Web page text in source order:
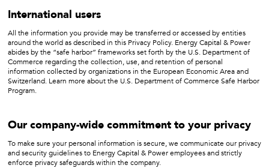
International users
All the information you provide may be transferred or accessed by entities
around the world as described in this Privacy Policy. Energy Capital & Power
abides by the “safe harbor” frameworks set forth by the U.S. Department of
Commerce regarding the collection, use, and retention of personal
information collected by organizations in the European Economic Area and
Switzerland. Learn more about the U.S. Department of Commerce Safe Harbor
Program.
Our company-wide commitment to your privacy
To make sure your personal information is secure, we communicate our privacy
and security guidelines to Energy Capital & Power employees and strictly
enforce privacy safeguards within the company.